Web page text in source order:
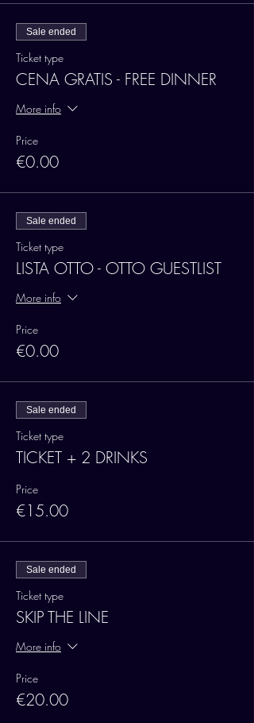
Sale ended
Ticket type
CENA GRATIS - FREE DINNER
More info
Price
€0.00
Sale ended
Ticket type
LISTA OTTO - OTTO GUESTLIST
More info
Price
€0.00
Sale ended
Ticket type
TICKET + 2 DRINKS
Price
€15.00
Sale ended
Ticket type
SKIP THE LINE
More info
Price
€20.00